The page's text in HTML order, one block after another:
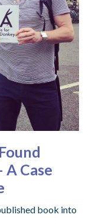
A Case
book into